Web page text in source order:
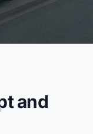
and